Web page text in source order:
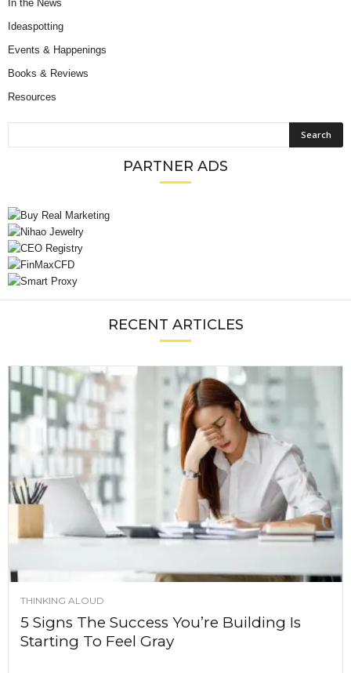
In the News
Ideaspotting
Events & Happenings
Books & Reviews
Resources
PARTNER ADS
RECENT ARTICLES
THINKING ALOUD
5 Signs The Success You’re Building Is
Starting To Feel Gray